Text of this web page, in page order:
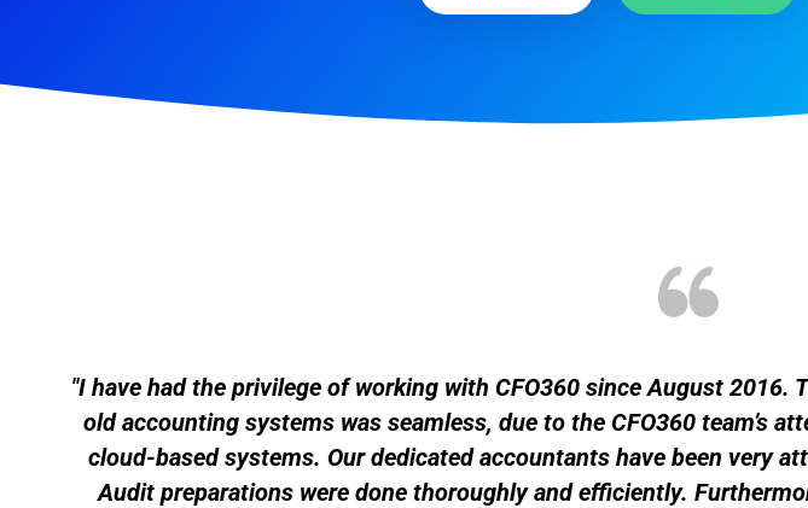
"I have had the privilege of working with CFO360 since August
old accounting systems was seamless, due to the CFO360 team’s
cloud-based systems. Our dedicated accountants have been very
Audit preparations were done thoroughly and efficiently.